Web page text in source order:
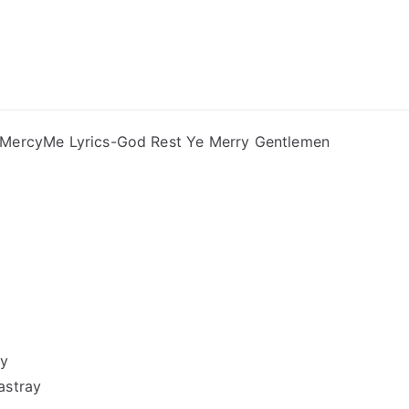
Lyrics
MercyMe Lyrics-God Rest Ye Merry Gentlemen